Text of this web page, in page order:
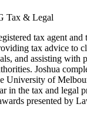
Tax & Legal
tax agent
tax advice to
and assisting with
Joshua
University of
in the tax and legal
presented by